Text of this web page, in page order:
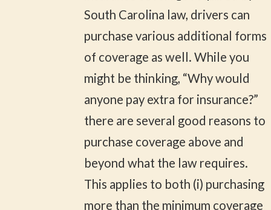
South Carolina law, drivers can
purchase various additional forms
of coverage as well. While you
might be thinking, “Why would
anyone pay extra for insurance?”
there are several good reasons to
purchase coverage above and
beyond what the law requires.
This applies to both (i) purchasing
more than the minimum coverage